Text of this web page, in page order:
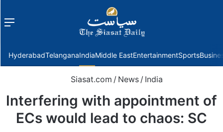
Menu
HyderabadTelanganaIndiaMiddle EastEntertainmentSports
Siasat.com / News / India
Interfering with appointment of
ECs would lead to chaos: SC